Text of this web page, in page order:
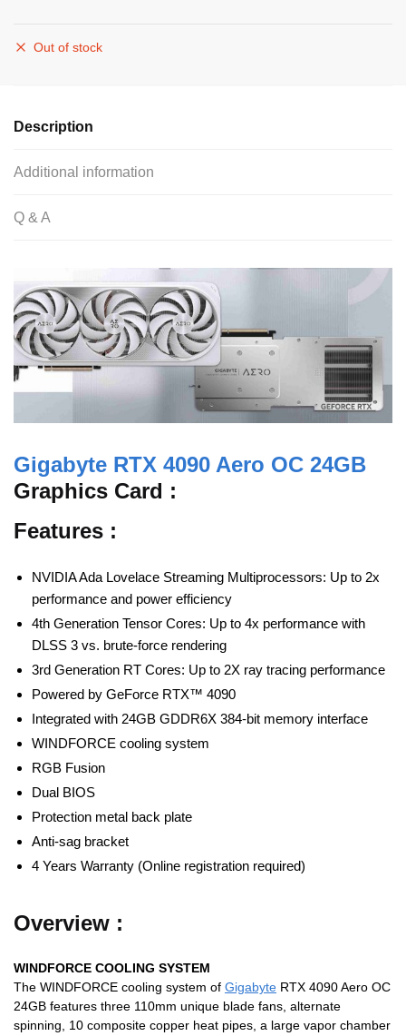
Out of stock
Description
Additional information
Q & A
Gigabyte RTX 4090 Aero OC 24GB
Graphics Card :
Features :
NVIDIA Ada Lovelace Streaming Multiprocessors: Up to 2x
performance and power efficiency
4th Generation Tensor Cores: Up to 4x performance with
DLSS 3 vs. brute-force rendering
3rd Generation RT Cores: Up to 2X ray tracing performance
Powered by GeForce RTX™ 4090
Integrated with 24GB GDDR6X 384-bit memory interface
WINDFORCE cooling system
RGB Fusion
Dual BIOS
Protection metal back plate
Anti-sag bracket
4 Years Warranty (Online registration required)
Overview :
WINDFORCE COOLING SYSTEM
The WINDFORCE cooling system of Gigabyte RTX 4090 Aero OC
24GB features three 110mm unique blade fans, alternate
spinning, 10 composite copper heat pipes, a large vapor chamber